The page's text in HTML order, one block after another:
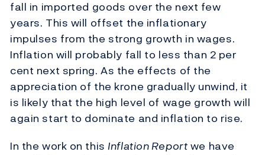
fall in imported goods over the next few
years. This will offset the inflationary
impulses from the strong growth in wages.
Inflation will probably fall to less than 2 per
cent next spring. As the effects of the
appreciation of the krone gradually unwind, it
is likely that the high level of wage growth will
again start to dominate and inflation to rise.
In the work on thisInflation Reportwe have